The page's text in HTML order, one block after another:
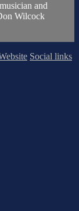
and
Wilcock
Social links